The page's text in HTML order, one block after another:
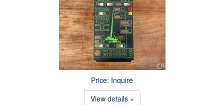
Price: Inquire
View details »